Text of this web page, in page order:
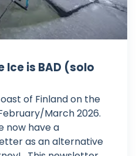
Ice is BAD (solo
of Finland on the
March 2026.
now have a
as an alternative